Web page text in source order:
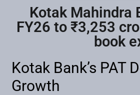
Kotak Mahindra
FY26 to ₹3,253
book
Kotak Bank’s PAT
Growth